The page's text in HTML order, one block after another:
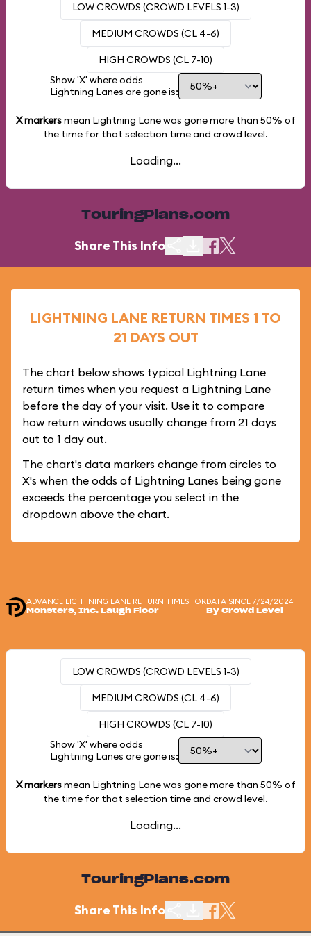
LOW CROWDS (CROWD LEVELS 1-3)
MEDIUM CROWDS (CL 4-6)
HIGH CROWDS (CL 7-10)
Show 'X' where odds
Lightning Lanes are gone is:
X markersmean Lightning Lane was gone more than 50% of
the time for that selection time and crowd level.
Loading...
TouringPlans.com
Share This Info
LIGHTNING LANE RETURN TIMES 1 TO
21 DAYS OUT
The chart below shows typical Lightning Lane
return times when you request a Lightning Lane
before the day of your visit. Use it to compare
how return windows usually change from 21 days
out to 1 day out.
The chart's data markers change from circles to
X's when the odds of Lightning Lanes being gone
exceeds the percentage you select in the
dropdown above the chart.
ADVANCE LIGHTNING LANE RETURN TIMES FOR
Monsters, Inc. Laugh Floor
DATA SINCE 7/24/2024
By Crowd Level
LOW CROWDS (CROWD LEVELS 1-3)
MEDIUM CROWDS (CL 4-6)
HIGH CROWDS (CL 7-10)
Show 'X' where odds
Lightning Lanes are gone is:
X markersmean Lightning Lane was gone more than 50% of
the time for that selection time and crowd level.
Loading...
TouringPlans.com
Share This Info